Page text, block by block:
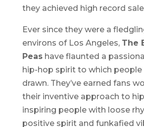
they achieved high record
Ever since they were a
environs of Los Angeles, The
Peashave flaunted a
hip-hop spirit to which people
drawn. They’ve earned fans
their inventive approach to
inspiring people with loose
positive spirit and funkafied